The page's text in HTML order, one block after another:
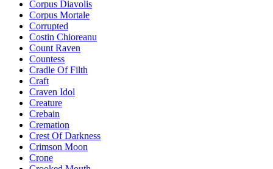
Corpus Diavolis
Corpus Mortale
Corrupted
Costin Chioreanu
Count Raven
Countess
Cradle Of Filth
Craft
Craven Idol
Creature
Crebain
Cremation
Crest Of Darkness
Crimson Moon
Crone